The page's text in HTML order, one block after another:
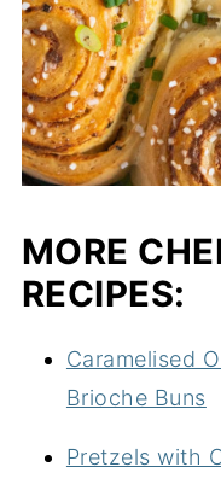
MORE
RECIPES:
Caramelised
Brioche Buns
Pretzels with